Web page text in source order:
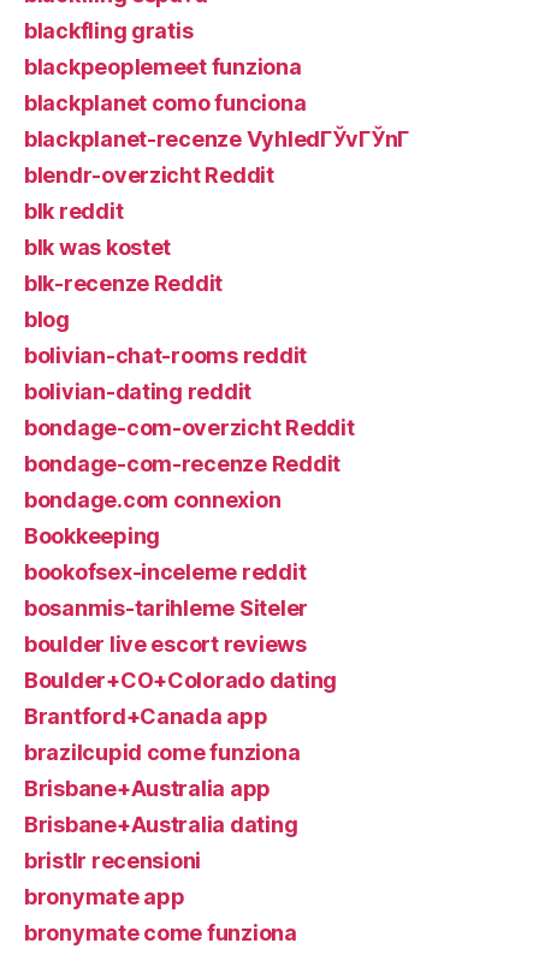
blackfling gratis
blackpeoplemeet funziona
blackplanet como funciona
blackplanet-recenze VyhledГЎvГЎnГ­
blendr-overzicht Reddit
blk reddit
blk was kostet
blk-recenze Reddit
blog
bolivian-chat-rooms reddit
bolivian-dating reddit
bondage-com-overzicht Reddit
bondage-com-recenze Reddit
bondage.com connexion
Bookkeeping
bookofsex-inceleme reddit
bosanmis-tarihleme Siteler
boulder live escort reviews
Boulder+CO+Colorado dating
Brantford+Canada app
brazilcupid come funziona
Brisbane+Australia app
Brisbane+Australia dating
bristlr recensioni
bronymate app
bronymate come funziona